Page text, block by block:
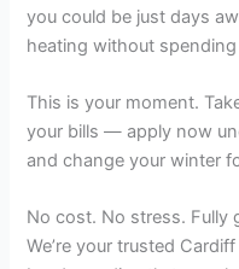
you could be just days
heating without
This is your moment.
your bills — apply now
and change your winter
No cost. No stress. Fully
We’re your trusted